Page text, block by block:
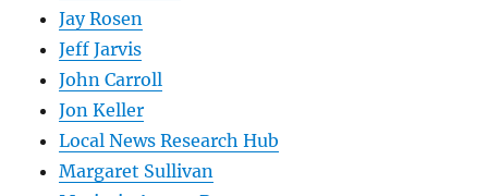
Jay Rosen
Jeff Jarvis
John Carroll
Jon Keller
Local News Research Hub
Margaret Sullivan